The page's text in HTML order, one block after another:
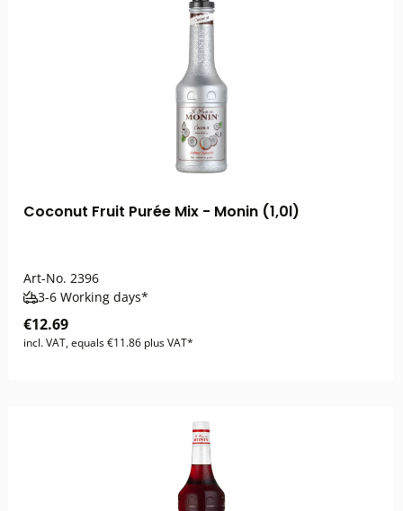
Coconut Fruit Purée Mix - Monin (1,0l)
Art-No. 2396
3-6 Working days*
€12.69
incl. VAT, equals €11.86 plus VAT*